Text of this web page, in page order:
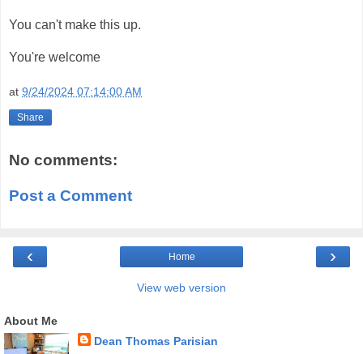
You can't make this up.
You're welcome
at 9/24/2024 07:14:00 AM
Share
No comments:
Post a Comment
‹ ›
Home
View web version
About Me
Dean Thomas Parisian